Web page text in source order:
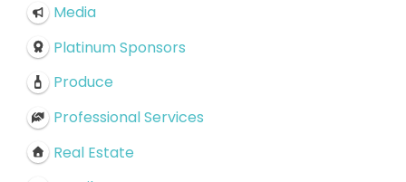
Media
Platinum Sponsors
Produce
Professional Services
Real Estate